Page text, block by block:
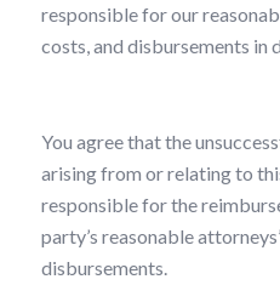
responsible for our
costs, and disbursements in
You agree that the
arising from or relating to
responsible for the
party’s reasonable
disbursements.